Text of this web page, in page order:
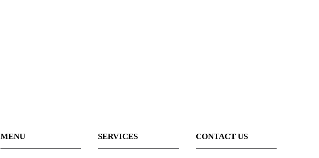
MENU SERVICES CONTACT US